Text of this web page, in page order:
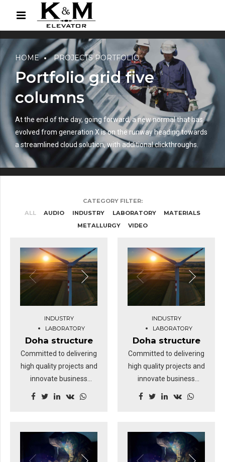
HOME PROJECTS PORTFOLIO
Portfolio grid five
columns
At the end of the day, going forward, a new normal that has
evolved from generation X is on the runway heading towards
a streamlined cloud solution, with additional clickthroughs.
CATEGORY FILTER:
ALL
AUDIO INDUSTRY LABORATORY
MATERIALS
METALLURGY
VIDEO
INDUSTRY
LABORATORY
Doha structure
Committed to delivering
high quality projects and
innovate business
INDUSTRY
LABORATORY
Doha structure
Committed to delivering
high quality projects and
innovate business